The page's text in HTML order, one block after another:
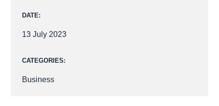
DATE:
13 July 2023
CATEGORIES:
Business